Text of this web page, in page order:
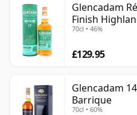
Glencadam
Finish
Old
70cl • 46%
£129.95
Glencadam
Barrique
70cl • 60%